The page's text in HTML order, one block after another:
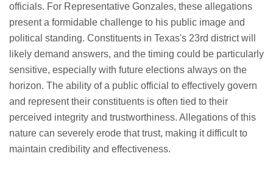
officials. For Representative Gonzales, these allegations
present a formidable challenge to his public image and
political standing. Constituents in Texas's 23rd district will
likely demand answers, and the timing could be particularly
sensitive, especially with future elections always on the
horizon. The ability of a public official to effectively govern
and represent their constituents is often tied to their
perceived integrity and trustworthiness. Allegations of this
nature can severely erode that trust, making it difficult to
maintain credibility and effectiveness.